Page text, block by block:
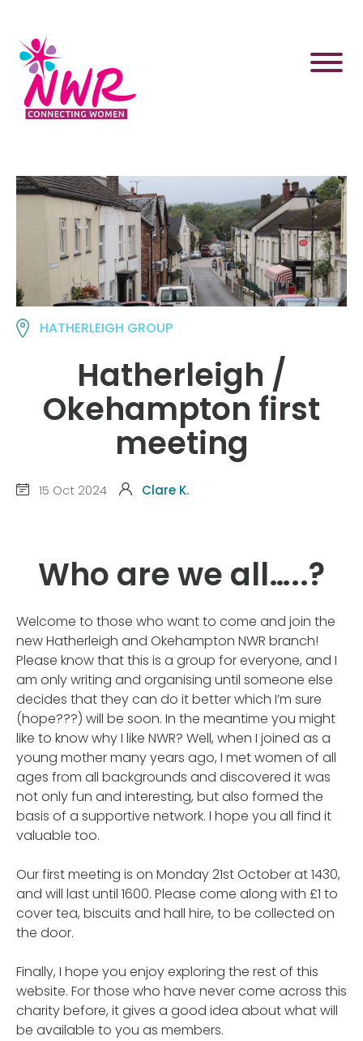
content
HATHERLEIGH GROUP
Hatherleigh /
Okehampton first
meeting
15 Oct 2024 Clare K.
Who are we all…..?
Welcome to those who want to come and join the
new Hatherleigh and Okehampton NWR branch!
Please know that this is a group for everyone, and I
am only writing and organising until someone else
decides that they can do it better which I’m sure
(hope???) will be soon. In the meantime you might
like to know why I like NWR? Well, when I joined as a
young mother many years ago, I met women of all
ages from all backgrounds and discovered it was
not only fun and interesting, but also formed the
basis of a supportive network. I hope you all find it
valuable too.
Our first meeting is on Monday 21st October at 1430,
and will last until 1600. Please come along with £1 to
cover tea, biscuits and hall hire, to be collected on
the door.
Finally, I hope you enjoy exploring the rest of this
website. For those who have never come across this
charity before, it gives a good idea about what will
be available to you as members.